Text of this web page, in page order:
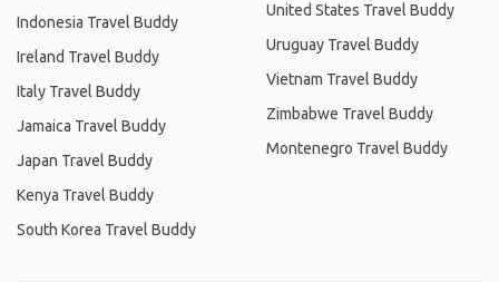
Indonesia Travel Buddy
Ireland Travel Buddy
Italy Travel Buddy
Jamaica Travel Buddy
Japan Travel Buddy
Kenya Travel Buddy
South Korea Travel Buddy
United States Travel Buddy
Uruguay Travel Buddy
Vietnam Travel Buddy
Zimbabwe Travel Buddy
Montenegro Travel Buddy